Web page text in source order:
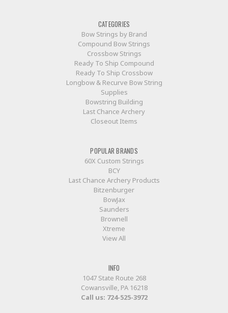
CATEGORIES
Bow Strings by Brand
Compound Bow Strings
Crossbow Strings
Ready To Ship Compound
Ready To Ship Crossbow
Longbow & Recurve Bow String
Supplies
Bowstring Building
Last Chance Archery
Closeout Items
POPULAR BRANDS
60X Custom Strings
BCY
Last Chance Archery Products
Bitzenburger
BowJax
Saunders
Brownell
Xtreme
View All
INFO
1047 State Route 268
Cowansville, PA 16218
Call us: 724-525-3972